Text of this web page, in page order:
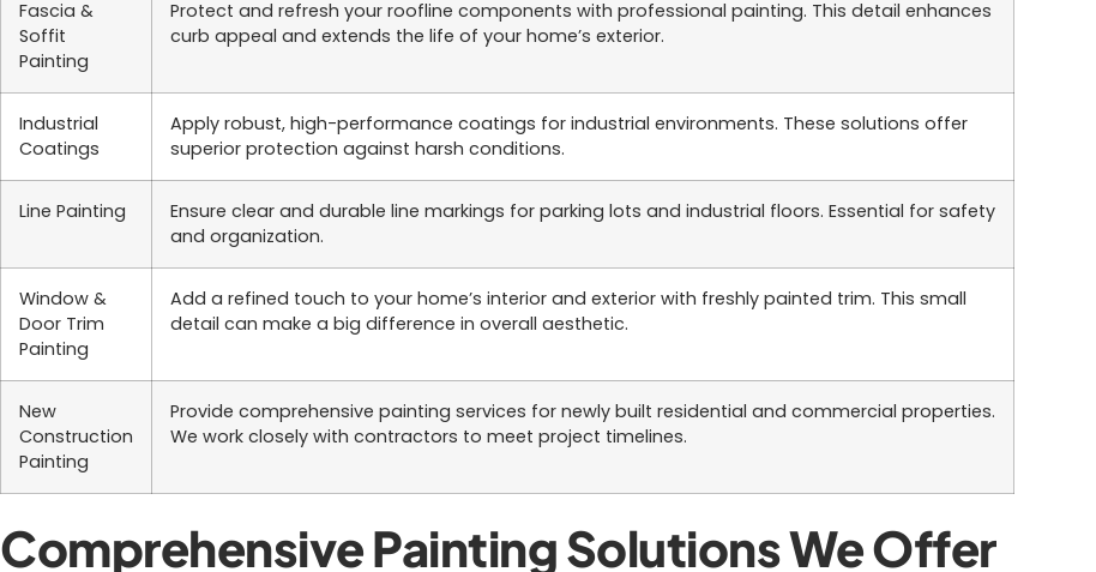
Fascia &
Soffit
Painting
Protect and refresh your roofline components with professional painting. This detail enhances
curb appeal and extends the life of your home’s exterior.
Industrial
Coatings
Apply robust, high-performance coatings for industrial environments. These solutions offer
superior protection against harsh conditions.
Line Painting
Ensure clear and durable line markings for parking lots and industrial floors. Essential for safety
and organization.
Window &
Door Trim
Painting
Add a refined touch to your home’s interior and exterior with freshly painted trim. This small
detail can make a big difference in overall aesthetic.
New
Construction
Painting
Provide comprehensive painting services for newly built residential and commercial properties.
We work closely with contractors to meet project timelines.
Comprehensive Painting Solutions We Offer